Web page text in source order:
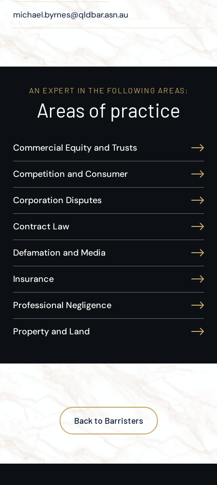
michael.byrnes@qldbar.asn.au
AN EXPERT IN THE FOLLOWING AREAS:
Areas of practice
Commercial Equity and Trusts
Competition and Consumer
Corporation Disputes
Contract Law
Defamation and Media
Insurance
Professional Negligence
Property and Land
Back to Barristers